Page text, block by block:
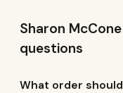
Sharon
questions
What order